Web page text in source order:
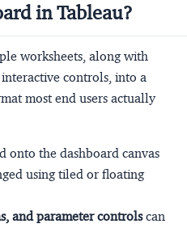
in Tableau?
worksheets, along with
controls, into a
most end users actually
onto the dashboard canvas
using tiled or floating
and parameter controlscan